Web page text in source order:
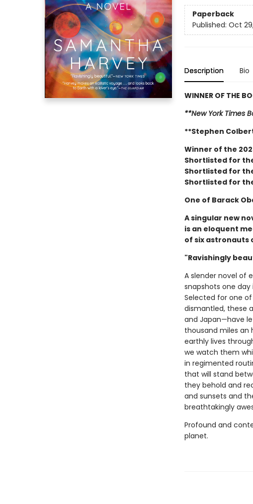
Paperback
Published: Oct
Description Bio
WINNER OF THE
**New York Times
**Stephen
Winner of the
Shortlisted for
Shortlisted for
Shortlisted for
One of Barack
A singular new
is an eloquent
of six astronauts
"Ravishingly
A slender novel of
snapshots one
Selected for one
dismantled, these
and Japan—have
thousand miles an
earthly lives
we watch them
in regimented
that will stand
they behold and
and sunsets and
breathtakingly
Profound and
planet.